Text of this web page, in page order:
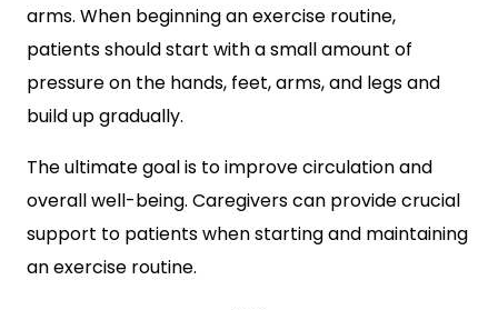
arms. When beginning an exercise routine,
patients should start with a small amount of
pressure on the hands, feet, arms, and legs and
build up gradually.
The ultimate goal is to improve circulation and
overall well-being. Caregivers can provide crucial
support to patients when starting and maintaining
an exercise routine.